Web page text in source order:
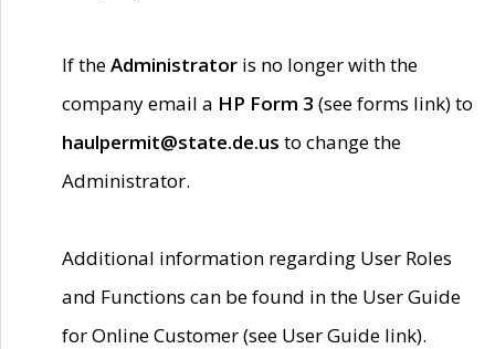
If theAdministrator is no longer with the
company email a HP Form 3 (see forms link) to
haulpermit@state.de.us to change the
Administrator.
Additional information regarding User Roles
and Functions can be found in the User Guide
for Online Customer (see User Guide link).